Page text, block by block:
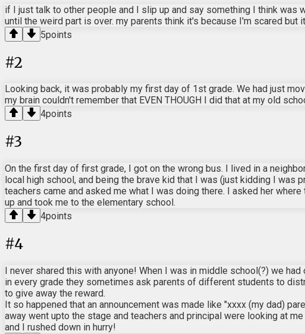
if I just talk to other people and I slip up and say something I think
until the weird part is over. my parents think it's because I'm scared
5points
#2
Looking back, it was probably my first day of 1st grade. We had just
my brain couldn't remember that EVEN THOUGH I did that at my old
4points
#3
On the first day of first grade, I got on the wrong bus. I lived in a
local high school, and being the brave kid that I was (just kidding I
teachers came and asked me what I was doing there. I asked her
up and took me to the elementary school.
4points
#4
I never shared this with anyone! When I was in middle school(?) we
in every grade they sometimes ask parents of different students to
to give away the reward.
It so happened that an announcement was made like "xxxx (my dad)
away went upto the stage and teachers and principal were looking at
and I rushed down in hurry!